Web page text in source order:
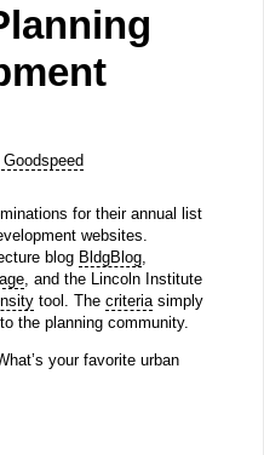
Goodspeed
for their annual list
websites.
blog BldgBlog,
, and the Lincoln Institute
tool. The criteriasimply
the planning community.
your favorite urban